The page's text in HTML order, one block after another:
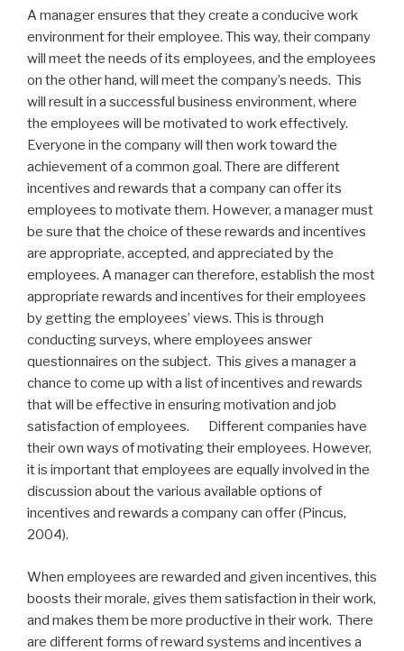
A manager ensures that they create a conducive work
environment for their employee. This way, their company
will meet the needs of its employees, and the employees
on the other hand, will meet the company’s needs. This
will result in a successful business environment, where
the employees will be motivated to work effectively.
Everyone in the company will then work toward the
achievement of a common goal. There are different
incentives and rewards that a company can offer its
employees to motivate them. However, a manager must
be sure that the choice of these rewards and incentives
are appropriate, accepted, and appreciated by the
employees. A manager can therefore, establish the most
appropriate rewards and incentives for their employees
by getting the employees’ views. This is through
conducting surveys, where employees answer
questionnaires on the subject. This gives a manager a
chance to come up with a list of incentives and rewards
that will be effective in ensuring motivation and job
satisfaction of employees. Different companies have
their own ways of motivating their employees. However,
it is important that employees are equally involved in the
discussion about the various available options of
incentives and rewards a company can offer (Pincus,
2004).
When employees are rewarded and given incentives, this
boosts their morale, gives them satisfaction in their work,
and makes them be more productive in their work. There
are different forms of reward systems and incentives a